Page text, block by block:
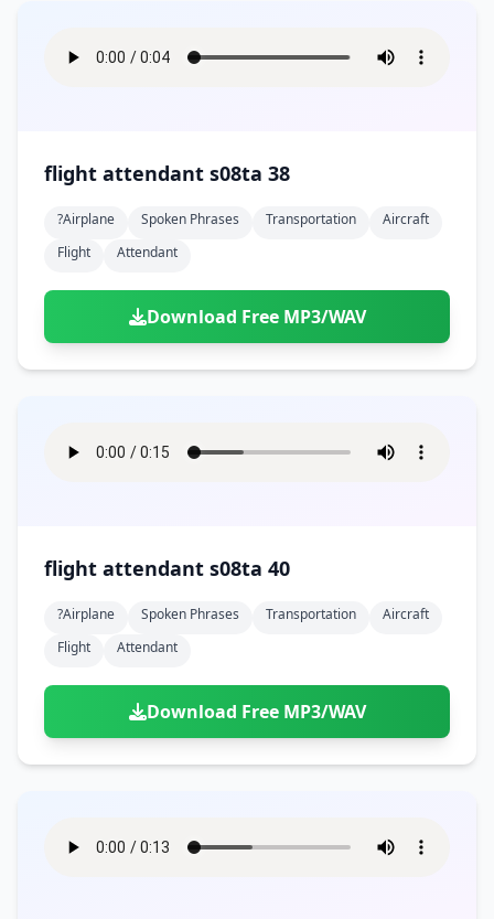
flight attendant s08ta 38
?airplane Spoken Phrases Transportation
Aircraft
Flight
Attendant
Download Free MP3/WAV
flight attendant s08ta 40
?airplane Spoken Phrases Transportation
Aircraft
Flight
Attendant
Download Free MP3/WAV